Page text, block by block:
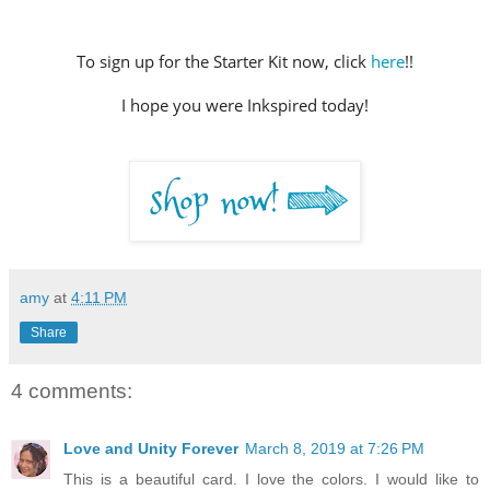
To sign up for the Starter Kit now, click here!!
I hope you were Inkspired today!
amy at 4:11 PM
Share
4 comments:
Love and Unity Forever March 8, 2019 at 7:26 PM
This is a beautiful card. I love the colors. I would like to